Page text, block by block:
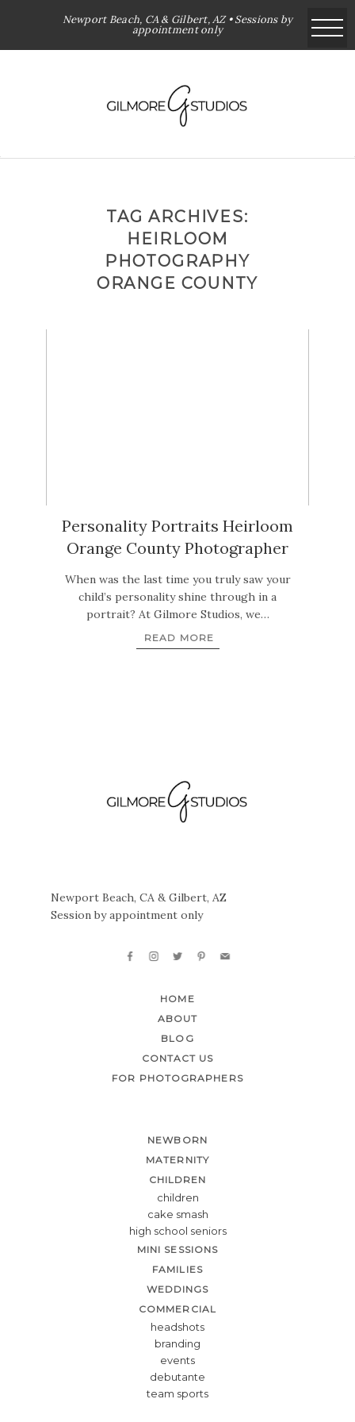
Newport Beach, CA & Gilbert, AZ • Sessions by
appointment only
TAG ARCHIVES:
HEIRLOOM
PHOTOGRAPHY
ORANGE COUNTY
Personality Portraits Heirloom
Orange County Photographer
When was the last time you truly saw your
child’s personality shine through in a
portrait? At Gilmore Studios, we…
READ MORE
Newport Beach, CA & Gilbert, AZ
Session by appointment only
HOME
ABOUT
BLOG
CONTACT US
FOR PHOTOGRAPHERS
NEWBORN
MATERNITY
CHILDREN
children
cake smash
high school seniors
MINI SESSIONS
FAMILIES
WEDDINGS
COMMERCIAL
headshots
branding
events
debutante
team sports